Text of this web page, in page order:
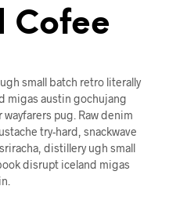
Cofee
small batch retro literally
migas austin gochujang
pug. Raw denim
try-hard, snackwave
distillery ugh small
disrupt iceland migas